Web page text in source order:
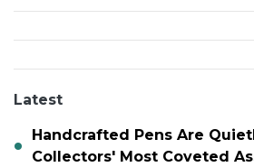
Latest
Handcrafted Pens Are
Collectors' Most Coveted